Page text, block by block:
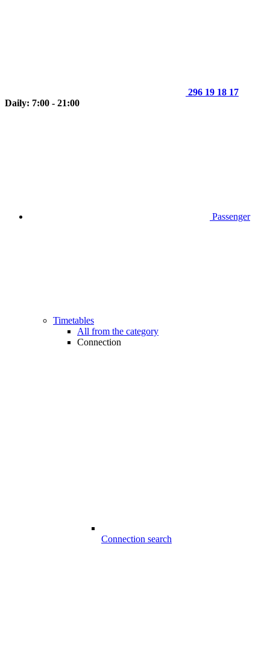
296 19 18 17
Daily: 7:00 - 21:00
Passenger
Timetables
All from the category
Connection
Connection search